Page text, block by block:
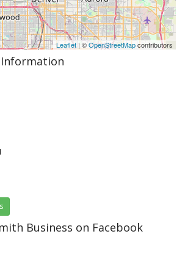
Leaflet | ©OpenStreetMapcontributors
Information
Business on Facebook